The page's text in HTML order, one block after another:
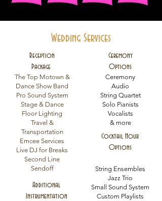
Wedding Services
Reception
Package
The Top Motown &
Dance Show Band
Pro Sound System
Stage & Dance
Floor Lighting
Travel &
Transportation
Emcee Services
Live DJ for Breaks
Second Line
Sendoff
Additional
Instrumentation
Ceremony
Options
Ceremony
Audio
String Quartet
Solo Pianists
Vocalists
& more
Cocktail Hour
Options
String Ensembles
Jazz Trio
Small Sound System
Custom Playlists